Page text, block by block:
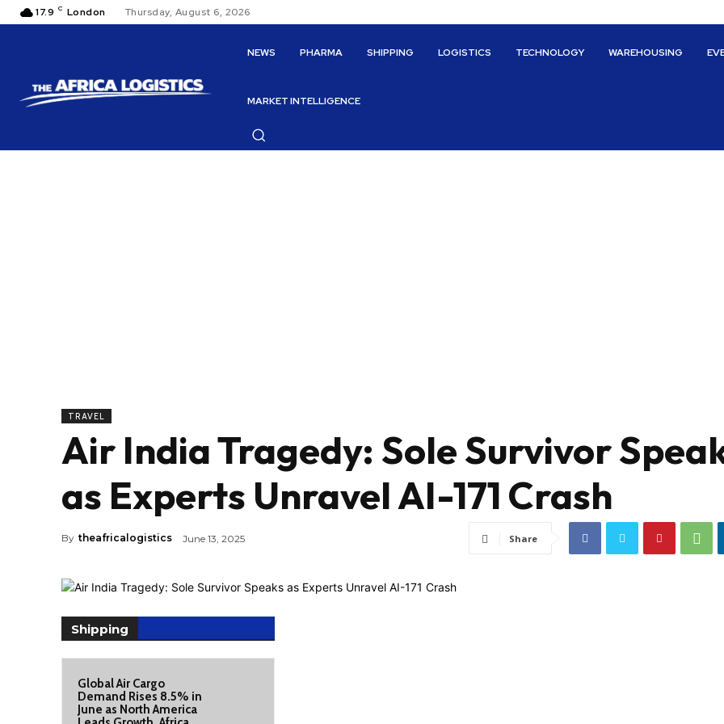
17.9 C London Thursday, August 6, 2026
NEWS PHARMA SHIPPING LOGISTICS TECHNOLOGY WAREHOUSING
MARKET INTELLIGENCE
TRAVEL
Air India Tragedy: Sole Survivor
as Experts Unravel AI-171 Crash
By theafricalogistics June 13, 2025 Share
Shipping
Global Air Cargo
Demand Rises 8.5% in
June as North America